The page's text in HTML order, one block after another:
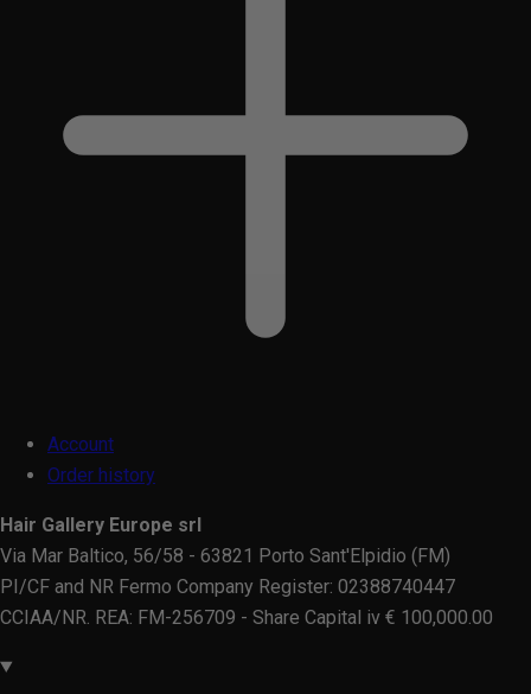
Account
Order history
Hair Gallery Europe srl
Via Mar Baltico, 56/58 - 63821 Porto Sant'Elpidio (FM)
PI/CF and NR Fermo Company Register: 02388740447
CCIAA/NR. REA: FM-256709 - Share Capital iv € 100,000.00